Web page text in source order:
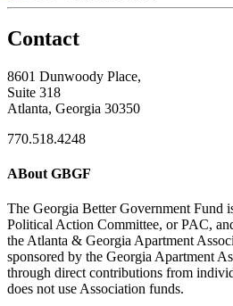
Contact
8601 Dunwoody Place,
Suite 318
Atlanta, Georgia 30350
770.518.4248
ABout GBGF
The Georgia Better Government Fund
Political Action Committee, or PAC,
the Atlanta & Georgia Apartment
sponsored by the Georgia Apartment
through direct contributions from
does not use Association funds.